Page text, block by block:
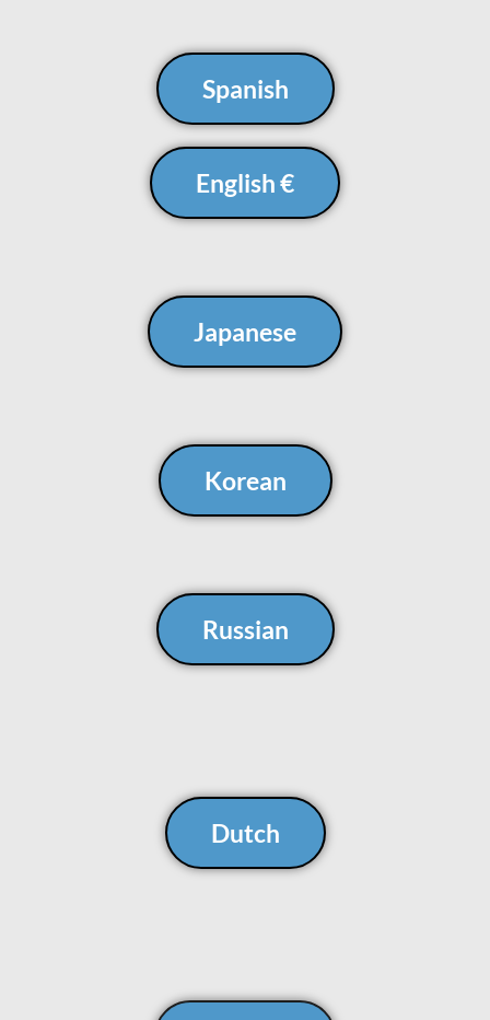
Spanish
English €
Japanese
Korean
Russian
Dutch